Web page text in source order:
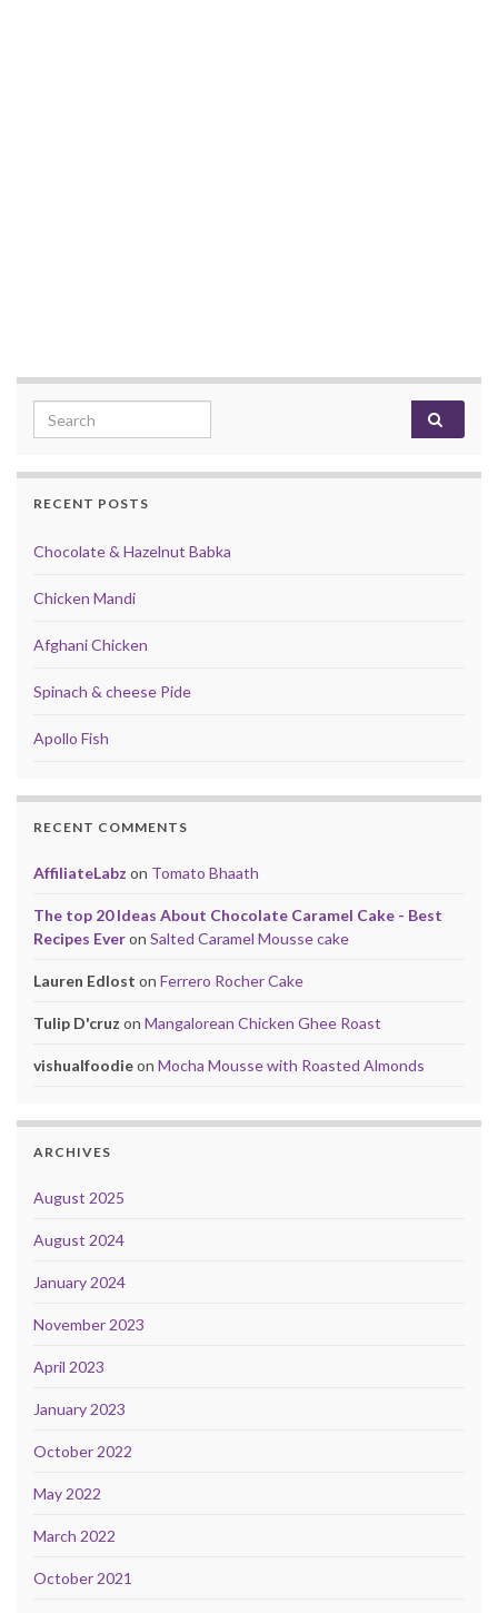
Search for:
RECENT POSTS
Chocolate & Hazelnut Babka
Chicken Mandi
Afghani Chicken
Spinach & cheese Pide
Apollo Fish
RECENT COMMENTS
AffiliateLabz on Tomato Bhaath
The top 20 Ideas About Chocolate Caramel Cake - Best
Recipes Everon Salted Caramel Mousse cake
Lauren Edlost on Ferrero Rocher Cake
Tulip D'cruz on Mangalorean Chicken Ghee Roast
vishualfoodieon Mocha Mousse with Roasted Almonds
ARCHIVES
August 2025
August 2024
January 2024
November 2023
April 2023
January 2023
October 2022
May 2022
March 2022
October 2021